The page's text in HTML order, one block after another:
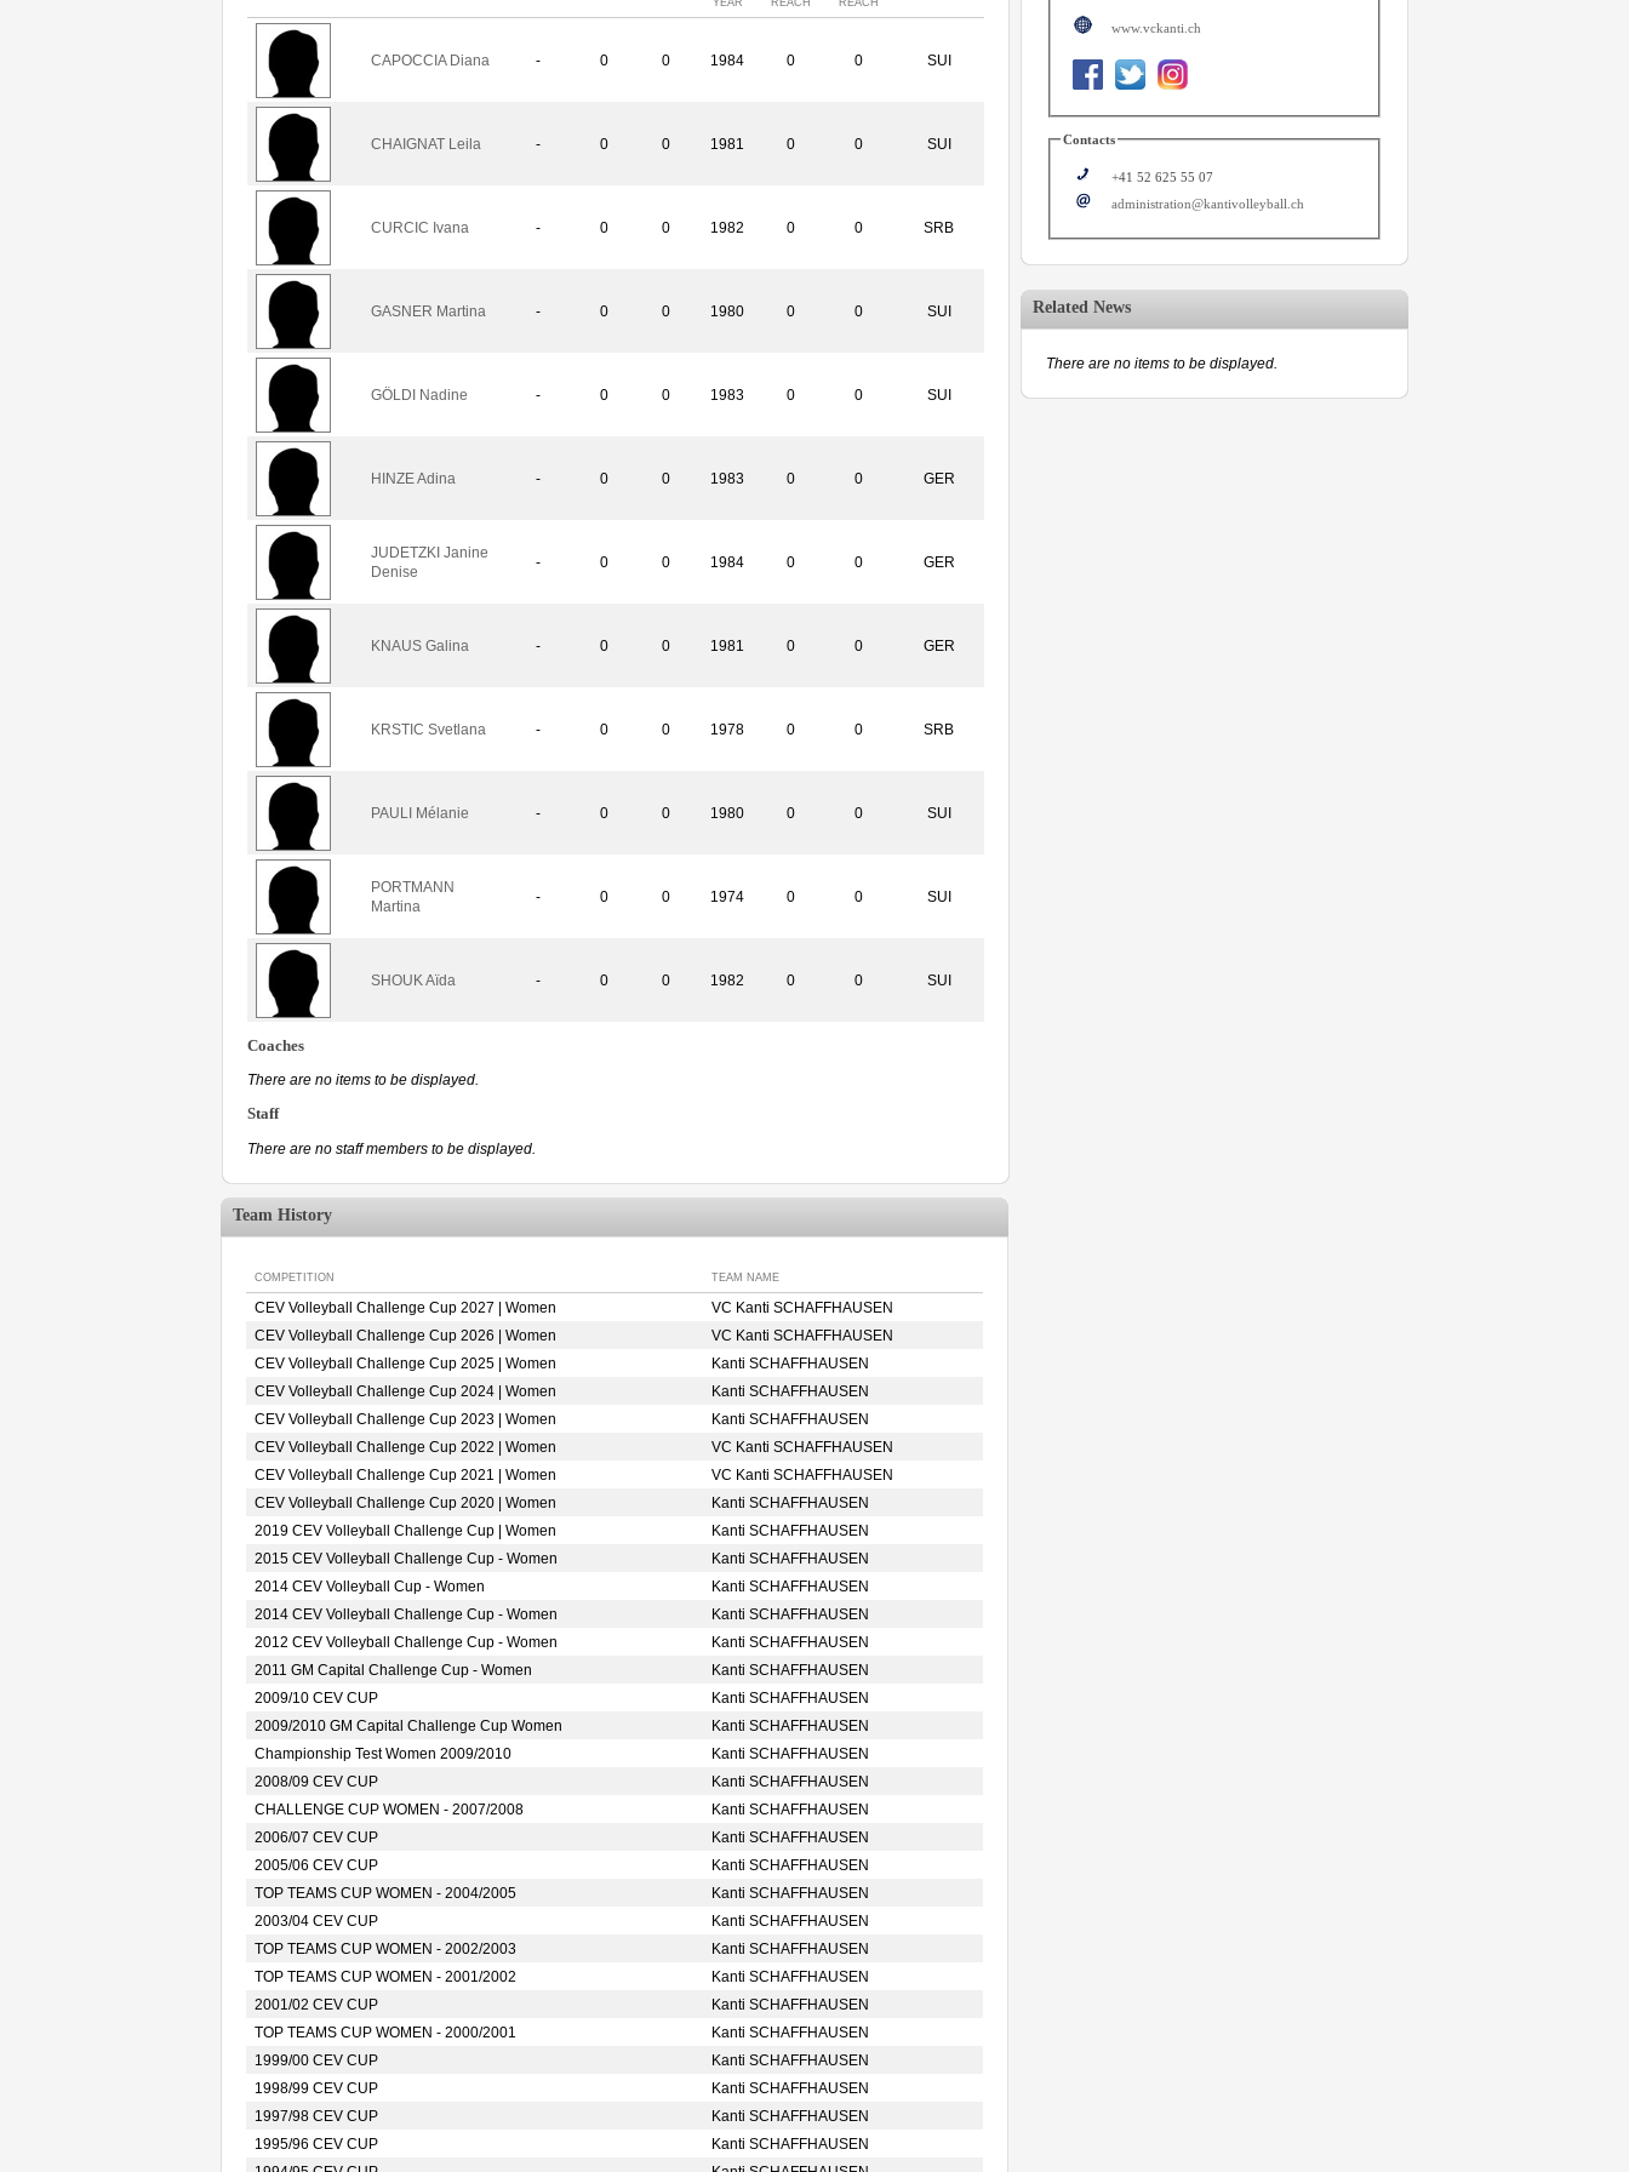
CAPOCCIA Diana - 0 0 1984 0 0 SUI
CHAIGNAT Leila - 0 0 1981 0 0 SUI
CURCIC Ivana - 0 0 1982 0 0 SRB
GASNER Martina - 0 0 1980 0 0 SUI
GÖLDI Nadine - 0 0 1983 0 0 SUI
HINZE Adina - 0 0 1983 0 0 GER
JUDETZKI Janine
Denise
- 0 0 1984 0 0 GER
KNAUS Galina - 0 0 1981 0 0 GER
KRSTIC Svetlana - 0 0 1978 0 0 SRB
PAULI Mélanie - 0 0 1980 0 0 SUI
PORTMANN
Martina
- 0 0 1974 0 0 SUI
SHOUK Aïda - 0 0 1982 0 0 SUI
Coaches
There are no items to be displayed.
Staff
There are no staff members to be displayed.
Team History
COMPETITION TEAM NAME
CEV Volleyball Challenge Cup 2027 | Women
VC Kanti SCHAFFHAUSEN
CEV Volleyball Challenge Cup 2026 | Women
VC Kanti SCHAFFHAUSEN
CEV Volleyball Challenge Cup 2025 | Women
Kanti SCHAFFHAUSEN
CEV Volleyball Challenge Cup 2024 | Women
Kanti SCHAFFHAUSEN
CEV Volleyball Challenge Cup 2023 | Women
Kanti SCHAFFHAUSEN
CEV Volleyball Challenge Cup 2022 | Women
VC Kanti SCHAFFHAUSEN
CEV Volleyball Challenge Cup 2021 | Women
VC Kanti SCHAFFHAUSEN
CEV Volleyball Challenge Cup 2020 | Women
Kanti SCHAFFHAUSEN
2019 CEV Volleyball Challenge Cup | Women
Kanti SCHAFFHAUSEN
2015 CEV Volleyball Challenge Cup - Women
Kanti SCHAFFHAUSEN
2014 CEV Volleyball Cup - Women
Kanti SCHAFFHAUSEN
2014 CEV Volleyball Challenge Cup - Women
Kanti SCHAFFHAUSEN
2012 CEV Volleyball Challenge Cup - Women
Kanti SCHAFFHAUSEN
2011 GM Capital Challenge Cup - Women
Kanti SCHAFFHAUSEN
2009/10 CEV CUP
Kanti SCHAFFHAUSEN
2009/2010 GM Capital Challenge Cup Women
Kanti SCHAFFHAUSEN
Championship Test Women 2009/2010
Kanti SCHAFFHAUSEN
2008/09 CEV CUP
Kanti SCHAFFHAUSEN
CHALLENGE CUP WOMEN - 2007/2008
Kanti SCHAFFHAUSEN
2006/07 CEV CUP
Kanti SCHAFFHAUSEN
2005/06 CEV CUP
Kanti SCHAFFHAUSEN
TOP TEAMS CUP WOMEN - 2004/2005
Kanti SCHAFFHAUSEN
2003/04 CEV CUP
Kanti SCHAFFHAUSEN
TOP TEAMS CUP WOMEN - 2002/2003
Kanti SCHAFFHAUSEN
TOP TEAMS CUP WOMEN - 2001/2002
Kanti SCHAFFHAUSEN
2001/02 CEV CUP
Kanti SCHAFFHAUSEN
TOP TEAMS CUP WOMEN - 2000/2001
Kanti SCHAFFHAUSEN
1999/00 CEV CUP
Kanti SCHAFFHAUSEN
1998/99 CEV CUP
Kanti SCHAFFHAUSEN
1997/98 CEV CUP
Kanti SCHAFFHAUSEN
1995/96 CEV CUP
Kanti SCHAFFHAUSEN
www.vckanti.ch
Contacts
+41 52 625 55 07
administration@kantivolleyball.ch
Related News
There are no items to be displayed.